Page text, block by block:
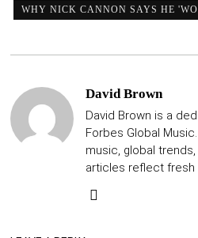
WHY NICK CANNON SAYS HE
David Brown
David Brown is a
Forbes Global
music, global
articles reflect fresh